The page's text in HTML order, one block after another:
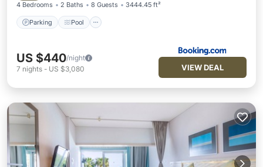
4 Bedrooms 2 Baths 8 Guests 3444.45 ft²
Parking Pool
US $440/night
7 nights - US $3,080 VIEW DEAL